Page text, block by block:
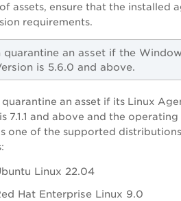
assets, ensure that the installed
requirements.
quarantine an asset if the
is 5.6.0 and above.
quarantine an asset if its Linux
7.1.1 and above and the operating
one of the supported
Linux 22.04
Hat Enterprise Linux 9.0